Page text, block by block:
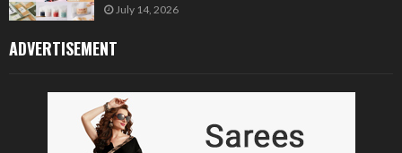
July 14, 2026
ADVERTISEMENT